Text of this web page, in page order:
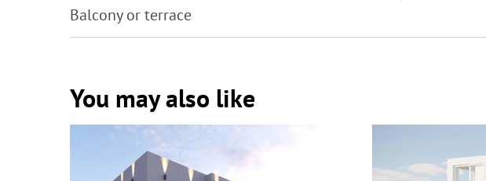
Balcony or terrace
You may also like